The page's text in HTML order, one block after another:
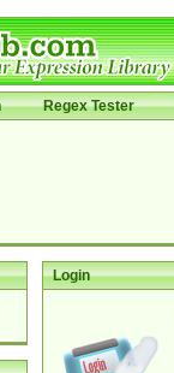
Regex Tester
Login